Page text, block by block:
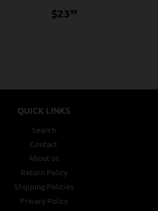
$2399
QUICK LINKS
Search
Contact
About us
Return Policy
Shipping Policies
Privacy Policy